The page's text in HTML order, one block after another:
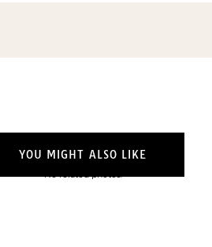
YOU MIGHT ALSO LIKE